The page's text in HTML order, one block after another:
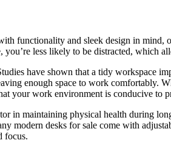
functionality and sleek design in mind,
less likely to be distracted, which
have shown that a tidy workspace
enough space to work comfortably.
your work environment is conducive to
in maintaining physical health during
modern desks for sale come with
focus.